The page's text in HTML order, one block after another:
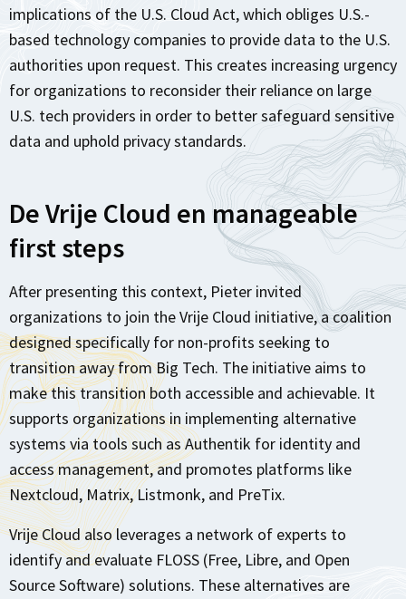
implications of the U.S. Cloud Act, which obliges U.S.-
based technology companies to provide data to the U.S.
authorities upon request. This creates increasing urgency
for organizations to reconsider their reliance on large
U.S. tech providers in order to better safeguard sensitive
data and uphold privacy standards.
De Vrije Cloud en manageable
first steps
After presenting this context, Pieter invited
organizations to join the Vrije Cloud initiative, a coalition
designed specifically for non-profits seeking to
transition away from Big Tech. The initiative aims to
make this transition both accessible and achievable. It
supports organizations in implementing alternative
systems via tools such as Authentik for identity and
access management, and promotes platforms like
Nextcloud, Matrix, Listmonk, and PreTix.
Vrije Cloud also leverages a network of experts to
identify and evaluate FLOSS (Free, Libre, and Open
Source Software) solutions. These alternatives are